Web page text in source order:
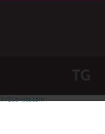
XYZScripts.com